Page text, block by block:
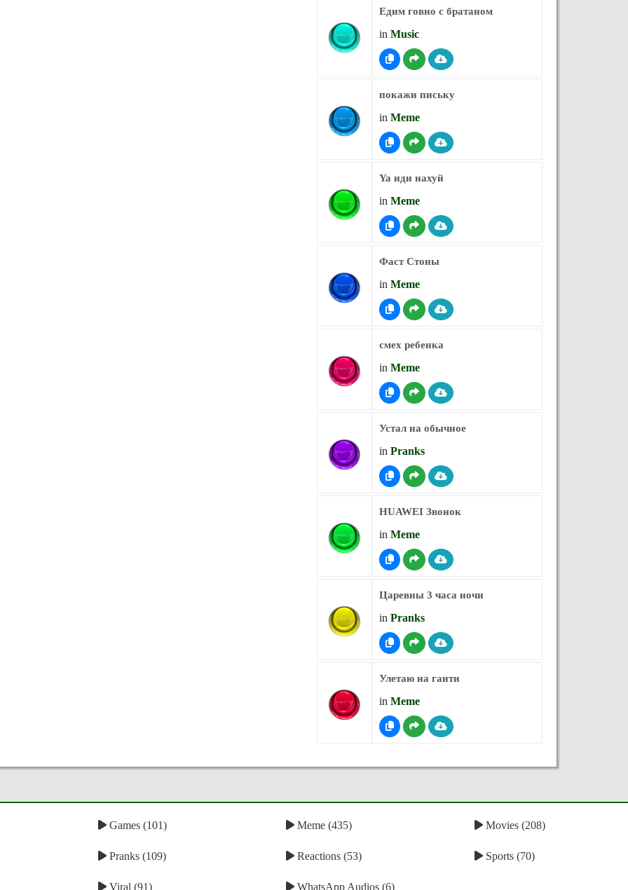
Едим говно с братаном
in Music
покажи письку
in Meme
Ya иди нахуй
in Meme
Фаст Стоны
in Meme
смех ребенка
in Meme
Устал на обычное
in Pranks
HUAWEI Звонок
in Meme
Царевны 3 часа ночи
in Pranks
Улетаю на гаити
in Meme
Games (101) Meme (435) Movies (208)
Pranks (109) Reactions (53) Sports (70)
Viral (91) WhatsApp Audios (6)